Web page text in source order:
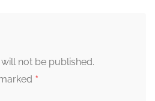
not be published.
*